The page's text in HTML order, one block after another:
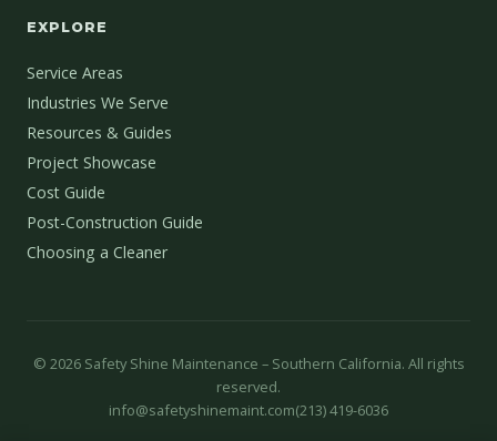
EXPLORE
Service Areas
Industries We Serve
Resources & Guides
Project Showcase
Cost Guide
Post-Construction Guide
Choosing a Cleaner
© 2026Safety Shine Maintenance – Southern California. All rights
reserved.
info@safetyshinemaint.com(213) 419-6036